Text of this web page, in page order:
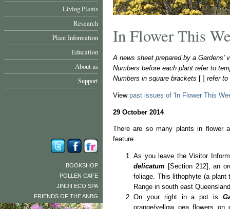
Living Plants
Research
Plant Information
Education
About us
Support
BOOKSHOP
POLLEN CAFE
JINDII ECO SPA
FRIENDS OF THE ANBG
In Flower This
A news sheet prepared by a Gardens'
Numbers before each plant refer to
Numbers in square brackets [ ] refer
View past issues of 'In Flower This
29 October 2014
There are so many plants in flower
feature.
As you leave the Visitor
delicatum [Section 212], an
foliage. This lithophyte (a plant
Range in south east
On your right in a pot is
orange/yellow pea flowers